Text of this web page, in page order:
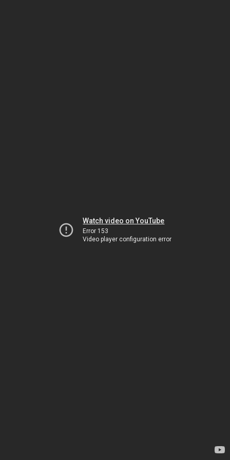
Watch video on YouTube
Error 153
Video player configuration error